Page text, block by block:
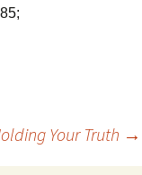
Your Truth →